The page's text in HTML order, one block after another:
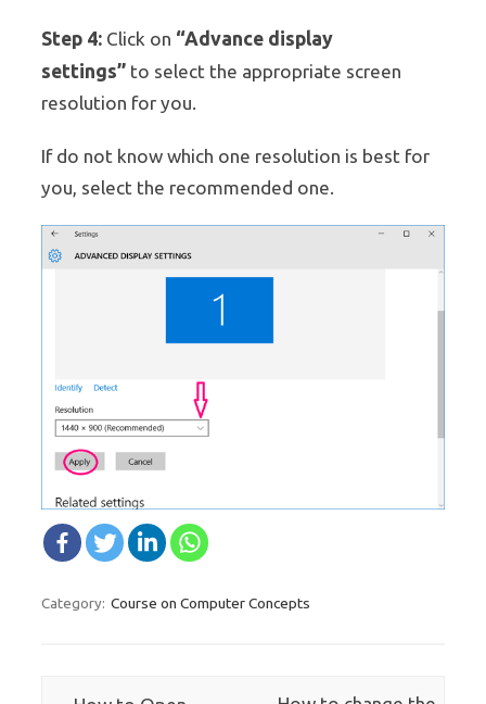
Step 4: Click on “Advance display
settings” to select the appropriate screen
resolution for you.
If do not know which one resolution is best for
you, select the recommended one.
Category: Course on Computer Concepts